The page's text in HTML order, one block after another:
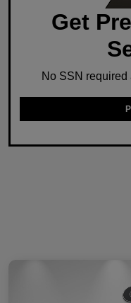
Get
No SSN required